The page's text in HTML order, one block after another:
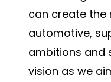
can create the
automotive,
ambitions and
vision as we